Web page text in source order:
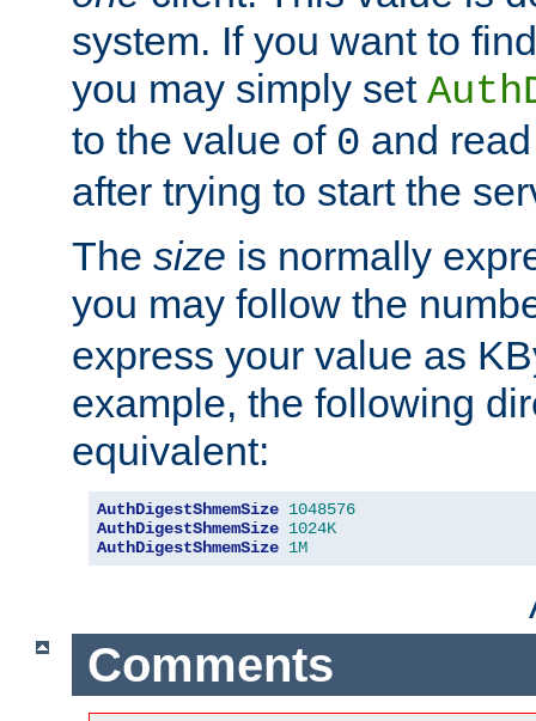
system. If you want to
you may simply set
to the value of 0 and
after trying to start the
The size is normally
you may follow the
express your value as
example, the following
equivalent:
AuthDigestShmemSize 1048576
AuthDigestShmemSize 1024K
AuthDigestShmemSize 1M
Comments